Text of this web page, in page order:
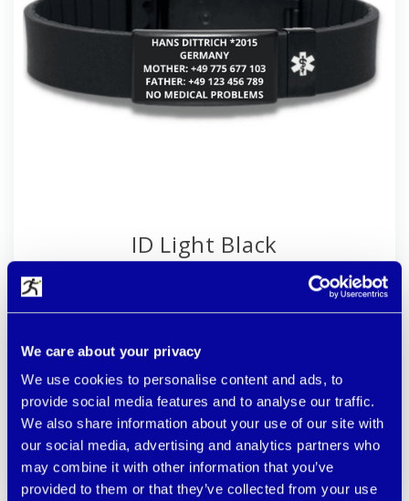
We care about your privacy
We use cookies to personalise content and ads, to
provide social media features and to analyse our traffic.
We also share information about your use of our site with
our social media, advertising and analytics partners who
may combine it with other information that you’ve
provided to them or that they’ve collected from your use
ID Light Black
Width 1.4 cm. You set your size once, but the faster
you put on the bracelet and lose it. The most durable
laser on high-quality blackened steel. Pure 100%
€ 32.90 CUSTOMIZE
available